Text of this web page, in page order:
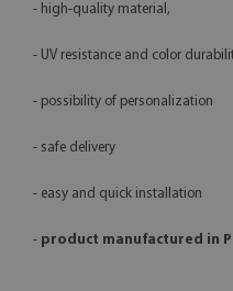
- high-quality material,
- UV resistance and color
- possibility of personalization
- safe delivery
- easy and quick installation
- product manufactured in